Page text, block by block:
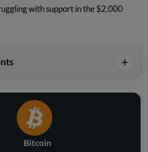
with support in the $2,000
+
Bitcoin